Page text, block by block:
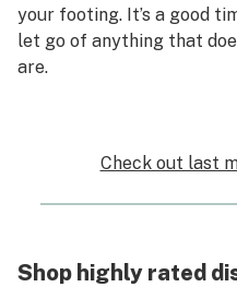
your footing. It’s a good
let go of anything that
are.
Check out last
Shop highly rated